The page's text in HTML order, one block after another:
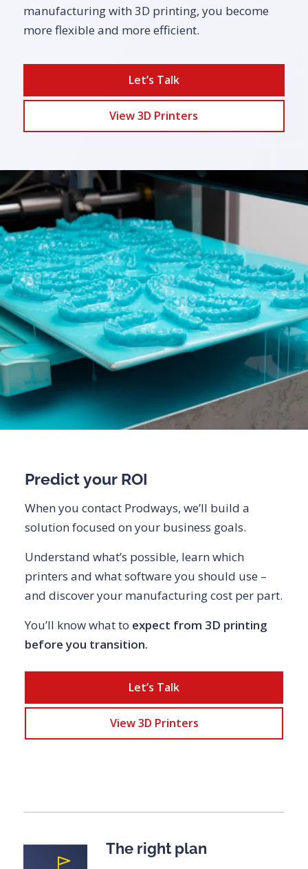
manufacturing with 3D printing, you become
more flexible and more efficient.
Let’s Talk
View 3D Printers
Predict your ROI
When you contact Prodways, we’ll build a
solution focused on your business goals.
Understand what’s possible, learn which
printers and what software you should use –
and discover your manufacturing cost per part.
You’ll know what to expect from 3D printing
before you transition.
Let’s Talk
View 3D Printers
The right plan